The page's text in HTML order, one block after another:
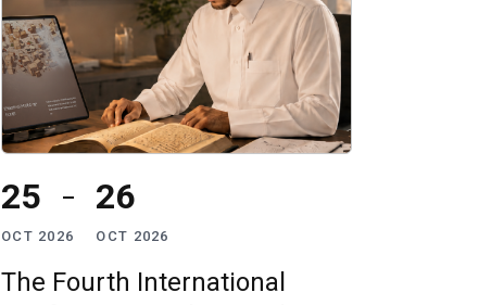
25
OCT 2026
26
OCT 2026
The Fourth International